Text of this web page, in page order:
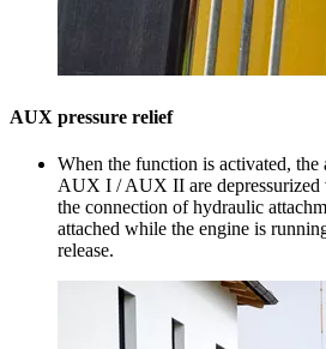
AUX pressure relief
When the function is activated,
AUX I / AUX II are depressurized
the connection of hydraulic
attached while the engine is
release.